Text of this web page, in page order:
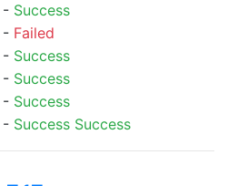
- Success
- Failed
- Success
- Success
- Success
- Success Success